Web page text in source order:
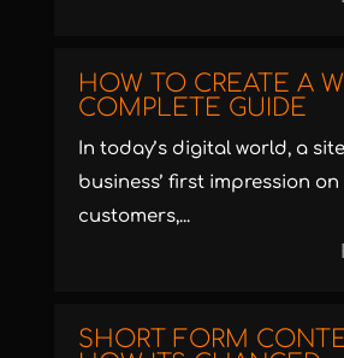
HOW TO CREATE A
COMPLETE GUIDE
In today’s digital world, a
business’ first impression
customers,...
SHORT FORM